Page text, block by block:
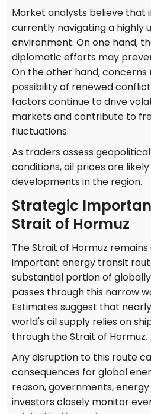
Market analysts believe that
currently navigating a highly
environment. On one hand,
diplomatic efforts may
On the other hand,
possibility of renewed
factors continue to drive
markets and contribute to
fluctuations.
As traders assess
conditions, oil prices are
developments in the region.
Strategic
Strait of Hormuz
The Strait of Hormuz
important energy transit
substantial portion of
passes through this narrow
Estimates suggest that
world's oil supply relies on
through the Strait of Hormuz.
Any disruption to this route
consequences for global
reason, governments,
investors closely monitor